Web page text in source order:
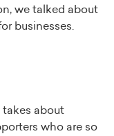
we talked about
businesses.
takes about
who are so